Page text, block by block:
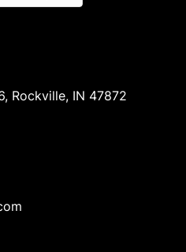
Rockville, IN 47872